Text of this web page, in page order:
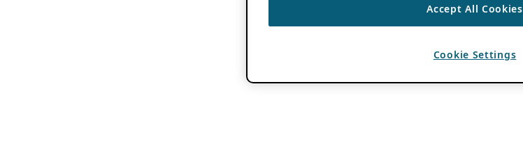
Accept All Cookies
Cookie Settings